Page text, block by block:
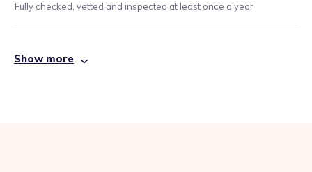
Fully checked, vetted and inspected at least once a year
Show more